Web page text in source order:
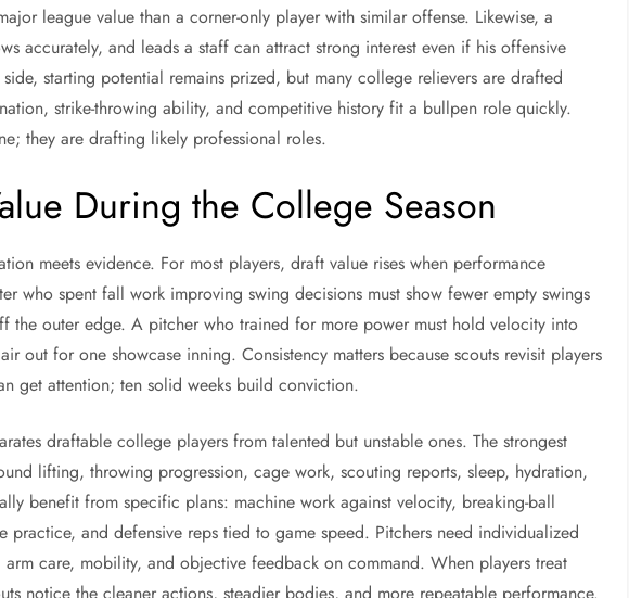
league value than a corner-only player with similar offense. Likewise, a
accurately, and leads a staff can attract strong interest even if his offensive
starting potential remains prized, but many college relievers are drafted
strike-throwing ability, and competitive history fit a bullpen role quickly.
they are drafting likely professional roles.
During the College Season
meets evidence. For most players, draft value rises when performance
who spent fall work improving swing decisions must show fewer empty swings
the outer edge. A pitcher who trained for more power must hold velocity into
out for one showcase inning. Consistency matters because scouts revisit players
get attention; ten solid weeks build conviction.
draftable college players from talented but unstable ones. The strongest
lifting, throwing progression, cage work, scouting reports, sleep, hydration,
benefit from specific plans: machine work against velocity, breaking-ball
practice, and defensive reps tied to game speed. Pitchers need individualized
arm care, mobility, and objective feedback on command. When players treat
notice the cleaner actions, steadier bodies, and more repeatable performance.